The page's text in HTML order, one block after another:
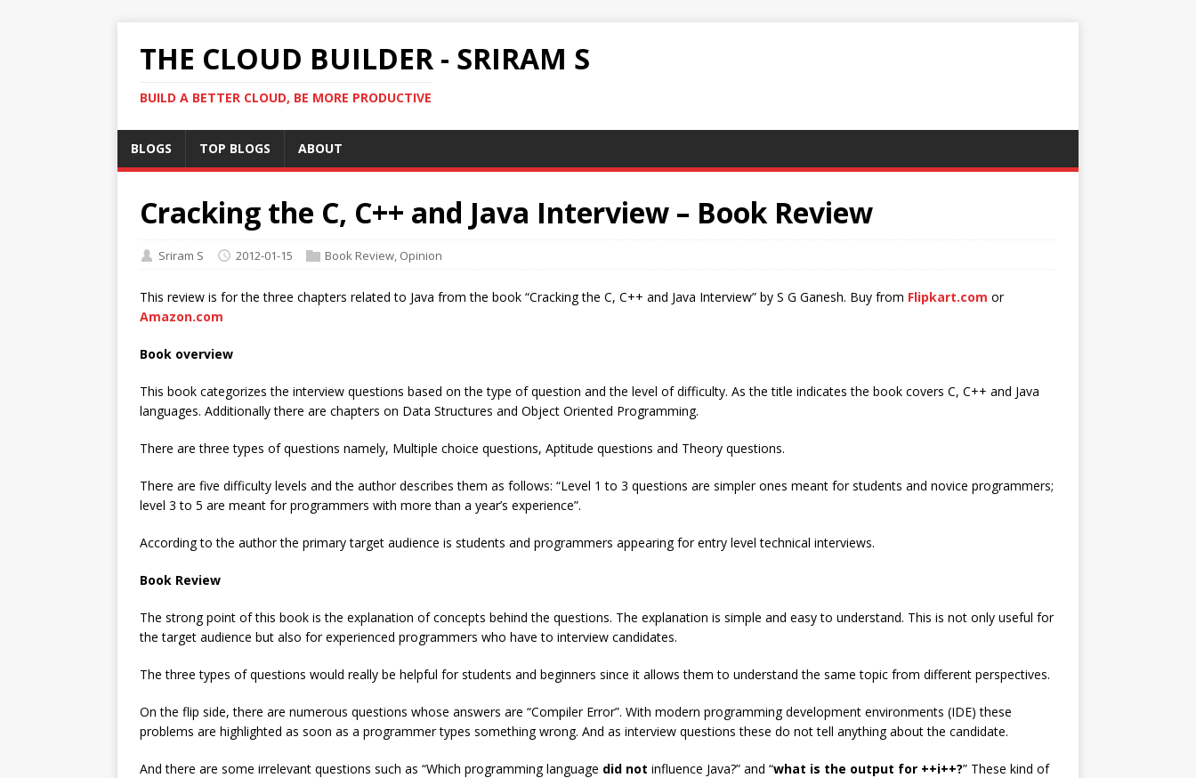
THE CLOUD BUILDER - SRIRAM S
BUILD A BETTER CLOUD, BE MORE PRODUCTIVE
BLOGS TOP BLOGS ABOUT
Cracking the C, C++ and Java Interview – Book Review
Sriram S 2012-01-15 Book Review Opinion
This review is for the three chapters related to Java from the book “Cracking the C, C++ and Java Interview” by S G Ganesh. Buy from Flipkart.com or
Amazon.com
Book overview
This book categorizes the interview questions based on the type of question and the level of difficulty. As the title indicates the book covers C, C++ and Java
languages. Additionally there are chapters on Data Structures and Object Oriented Programming.
There are three types of questions namely, Multiple choice questions, Aptitude questions and Theory questions.
There are five difficulty levels and the author describes them as follows: “Level 1 to 3 questions are simpler ones meant for students and novice programmers;
level 3 to 5 are meant for programmers with more than a year’s experience”.
According to the author the primary target audience is students and programmers appearing for entry level technical interviews.
Book Review
The strong point of this book is the explanation of concepts behind the questions. The explanation is simple and easy to understand. This is not only useful for
the target audience but also for experienced programmers who have to interview candidates.
The three types of questions would really be helpful for students and beginners since it allows them to understand the same topic from different perspectives.
On the flip side, there are numerous questions whose answers are “Compiler Error”. With modern programming development environments (IDE) these
problems are highlighted as soon as a programmer types something wrong. And as interview questions these do not tell anything about the candidate.
And there are some irrelevant questions such as “Which programming language did not influence Java?” and “what is the output for ++i++?” These kind of